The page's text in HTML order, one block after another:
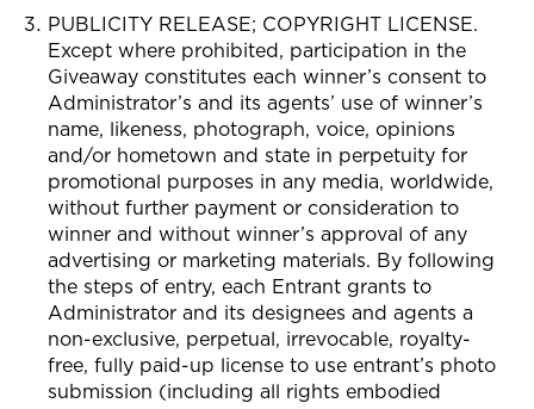
PUBLICITY RELEASE; COPYRIGHT LICENSE.
Except where prohibited, participation in the
Giveaway constitutes each winner’s consent to
Administrator’s and its agents’ use of winner’s
name, likeness, photograph, voice, opinions
and/or hometown and state in perpetuity for
promotional purposes in any media, worldwide,
without further payment or consideration to
winner and without winner’s approval of any
advertising or marketing materials. By following
the steps of entry, each Entrant grants to
Administrator and its designees and agents a
non-exclusive, perpetual, irrevocable, royalty-
free, fully paid-up license to use entrant’s photo
submission (including all rights embodied